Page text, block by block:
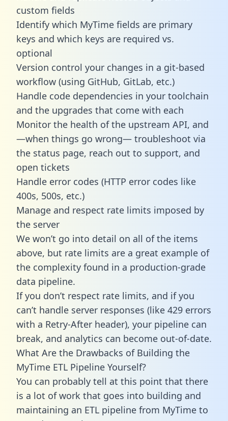
custom fields
Identify which MyTime fields are primary
keys and which keys are required vs.
optional
Version control your changes in a git-based
workflow (using GitHub, GitLab, etc.)
Handle code dependencies in your toolchain
and the upgrades that come with each
Monitor the health of the upstream API, and
—when things go wrong— troubleshoot via
the status page, reach out to support, and
open tickets
Handle error codes (HTTP error codes like
400s, 500s, etc.)
Manage and respect rate limits imposed by
the server
We won’t go into detail on all of the items
above, but rate limits are a great example of
the complexity found in a production-grade
data pipeline.
If you don’t respect rate limits, and if you
can’t handle server responses (like 429 errors
with a Retry-After header), your pipeline can
break, and analytics can become out-of-date.
What Are the Drawbacks of Building the
MyTime ETL Pipeline Yourself?
You can probably tell at this point that there
is a lot of work that goes into building and
maintaining an ETL pipeline from MyTime to